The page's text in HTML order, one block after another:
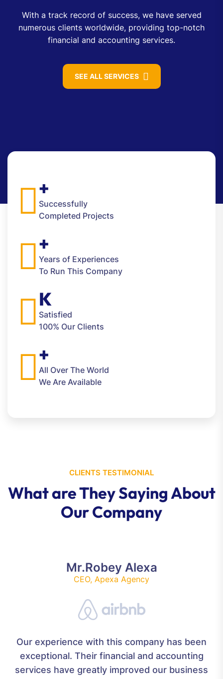
With a track record of success, we have served
numerous clients worldwide, providing top-notch
financial and accounting services.
SEE ALL SERVICES
+
Successfully
Completed Projects
+
Years of Experiences
To Run This Company
K
Satisfied
100% Our Clients
+
All Over The World
We Are Available
CLIENTS TESTIMONIAL
What are They Saying About
Our Company
Mr.Robey Alexa
CEO, Apexa Agency
Our experience with this company has been
exceptional. Their financial and accounting
services have greatly improved our business